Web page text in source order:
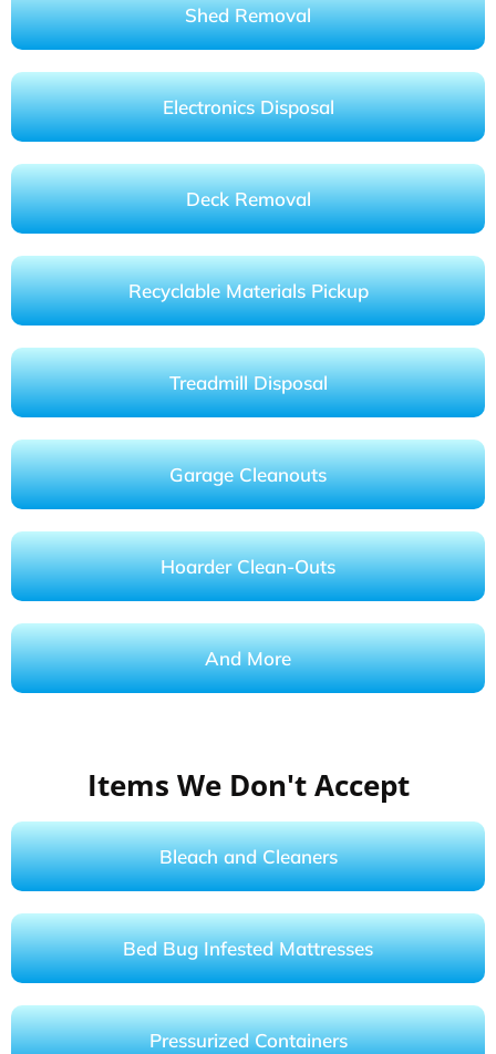
Shed Removal
Electronics Disposal
Deck Removal
Recyclable Materials Pickup
Treadmill Disposal
Garage Cleanouts
Hoarder Clean-Outs
And More
Items We Don't Accept
Bleach and Cleaners
Bed Bug Infested Mattresses
Pressurized Containers